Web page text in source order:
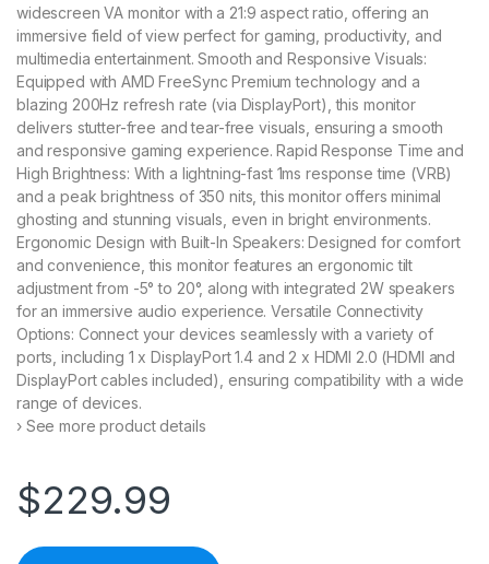
widescreen VA monitor with a 21:9 aspect ratio, offering an
immersive field of view perfect for gaming, productivity, and
multimedia entertainment. Smooth and Responsive Visuals:
Equipped with AMD FreeSync Premium technology and a
blazing 200Hz refresh rate (via DisplayPort), this monitor
delivers stutter-free and tear-free visuals, ensuring a smooth
and responsive gaming experience. Rapid Response Time and
High Brightness: With a lightning-fast 1ms response time (VRB)
and a peak brightness of 350 nits, this monitor offers minimal
ghosting and stunning visuals, even in bright environments.
Ergonomic Design with Built-In Speakers: Designed for comfort
and convenience, this monitor features an ergonomic tilt
adjustment from -5° to 20°, along with integrated 2W speakers
for an immersive audio experience. Versatile Connectivity
Options: Connect your devices seamlessly with a variety of
ports, including 1 x DisplayPort 1.4 and 2 x HDMI 2.0 (HDMI and
DisplayPort cables included), ensuring compatibility with a wide
range of devices.
› See more product details
$229.99